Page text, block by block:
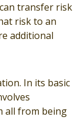
transfer risk
risk to an
additional
In its basic
all from being